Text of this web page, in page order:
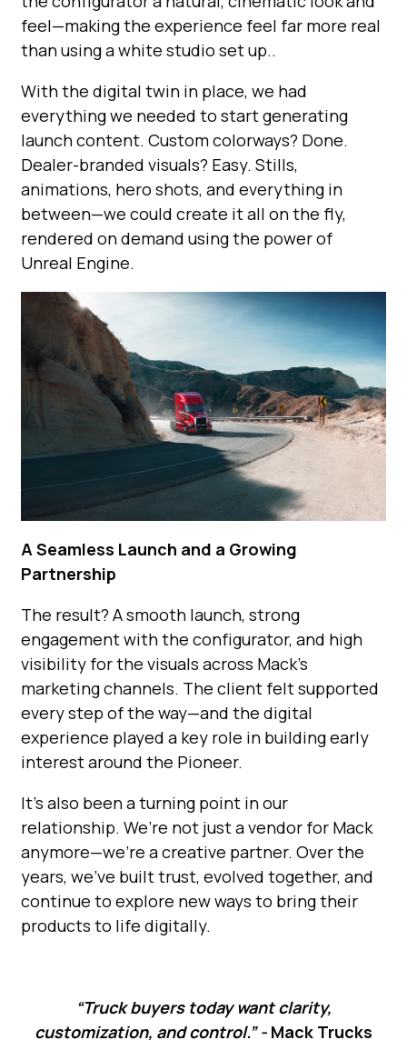
feel—making the experience feel far more real
than using a white studio set up..
With the digital twin in place, we had
everything we needed to start generating
launch content. Custom colorways? Done.
Dealer-branded visuals? Easy. Stills,
animations, hero shots, and everything in
between—we could create it all on the fly,
rendered on demand using the power of
Unreal Engine.
A Seamless Launch and a Growing
Partnership
The result? A smooth launch, strong
engagement with the configurator, and high
visibility for the visuals across Mack’s
marketing channels. The client felt supported
every step of the way—and the digital
experience played a key role in building early
interest around the Pioneer.
It’s also been a turning point in our
relationship. We’re not just a vendor for Mack
anymore—we’re a creative partner. Over the
years, we’ve built trust, evolved together, and
continue to explore new ways to bring their
products to life digitally.
“Truck buyers today want clarity,
customization, and control.” - Mack Trucks